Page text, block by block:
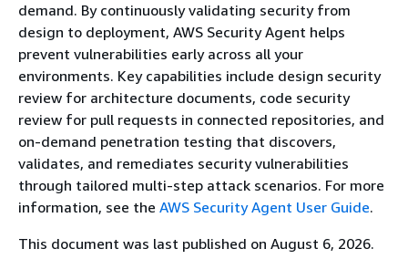
demand. By continuously validating security from
design to deployment, AWS Security Agent helps
prevent vulnerabilities early across all your
environments. Key capabilities include design security
review for architecture documents, code security
review for pull requests in connected repositories, and
on-demand penetration testing that discovers,
validates, and remediates security vulnerabilities
through tailored multi-step attack scenarios. For more
information, see the AWS Security Agent User Guide.
This document was last published on August 6, 2026.